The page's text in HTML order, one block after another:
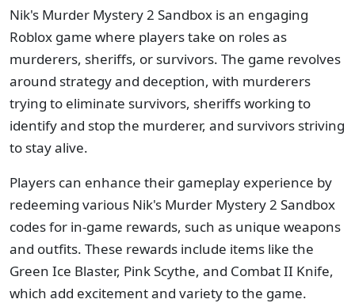
Nik's Murder Mystery 2 Sandbox is an engaging
Roblox game where players take on roles as
murderers, sheriffs, or survivors. The game revolves
around strategy and deception, with murderers
trying to eliminate survivors, sheriffs working to
identify and stop the murderer, and survivors striving
to stay alive.
Players can enhance their gameplay experience by
redeeming various Nik's Murder Mystery 2 Sandbox
codes for in-game rewards, such as unique weapons
and outfits. These rewards include items like the
Green Ice Blaster, Pink Scythe, and Combat II Knife,
which add excitement and variety to the game.